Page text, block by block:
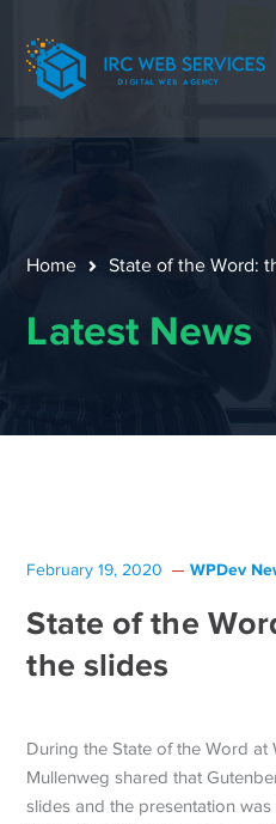
Home State of the Word:
Latest News
February 19, 2020 WPDev
State of the
the slides
During the State of the Word at
Mullenweg shared that
slides and the presentation